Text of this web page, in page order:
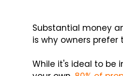
Substantial money
is why owners
While it's ideal to be